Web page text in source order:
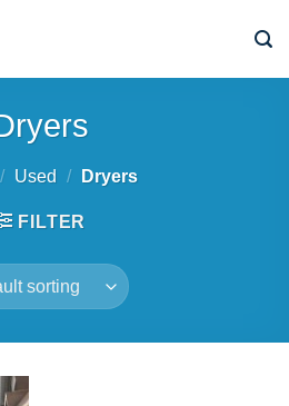
/ Used / Dryers
FILTER